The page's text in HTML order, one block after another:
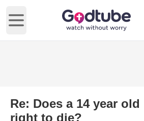
Open main menu
Re: Does a 14 year
right to die?